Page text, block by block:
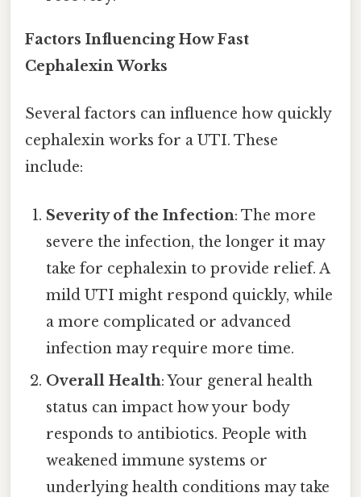
Factors Influencing How Fast
Cephalexin Works
Several factors can influence how quickly
cephalexin works for a UTI. These
include:
Severity of the Infection: The more
severe the infection, the longer it may
take for cephalexin to provide relief. A
mild UTI might respond quickly, while
a more complicated or advanced
infection may require more time.
Overall Health: Your general health
status can impact how your body
responds to antibiotics. People with
weakened immune systems or
underlying health conditions may take